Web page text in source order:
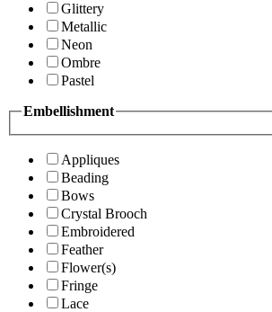
Glittery
Metallic
Neon
Ombre
Pastel
Embellishment
Appliques
Beading
Bows
Crystal Brooch
Embroidered
Feather
Flower(s)
Fringe
Lace